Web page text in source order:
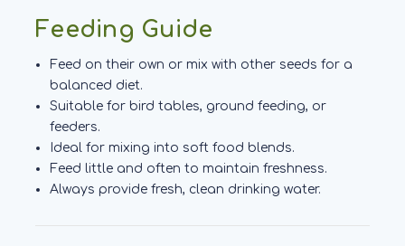
Feeding Guide
Feed on their own or mix with other seeds for a
balanced diet.
Suitable for bird tables, ground feeding, or
feeders.
Ideal for mixing into soft food blends.
Feed little and often to maintain freshness.
Always provide fresh, clean drinking water.